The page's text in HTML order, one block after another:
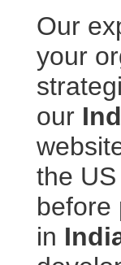
Our
your
our
the
before
in